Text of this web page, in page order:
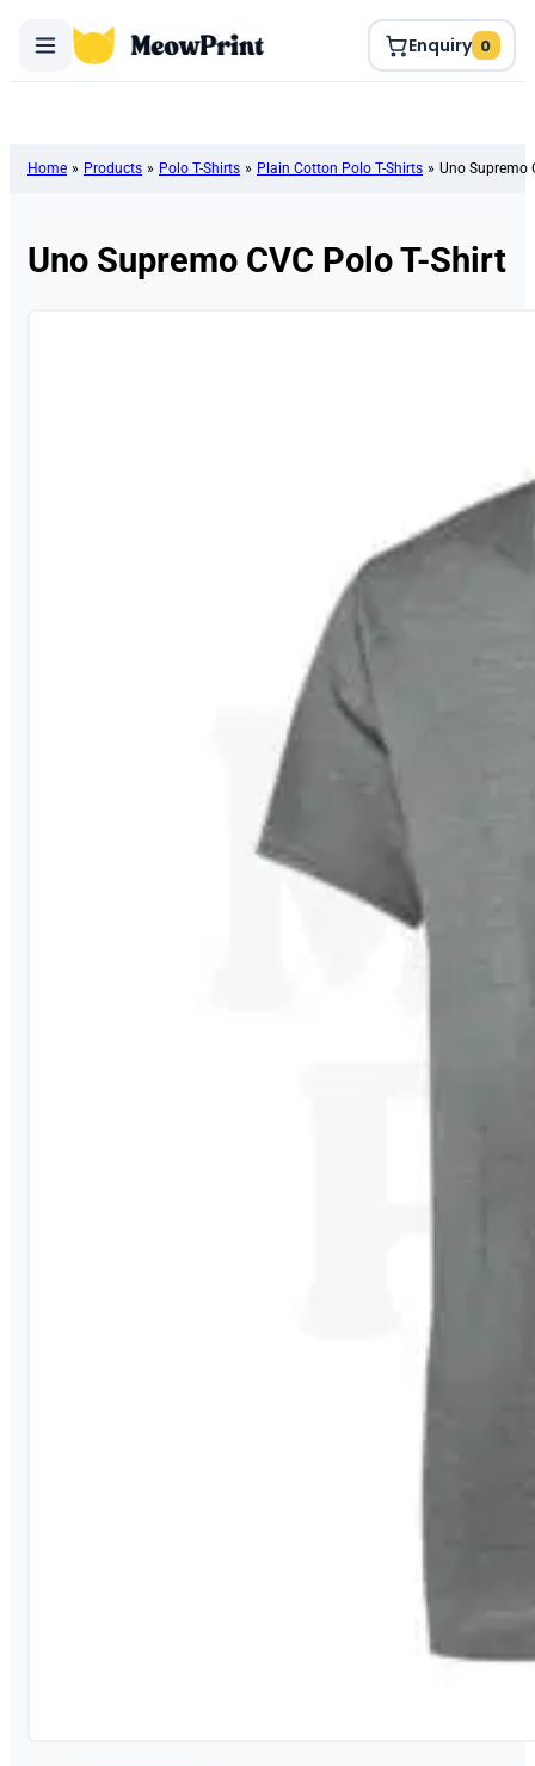
Enquiry 0
Home » Products » Polo T-Shirts » Plain Cotton Polo T-Shirts » Uno Supremo
Uno Supremo CVC Polo T-Shirt